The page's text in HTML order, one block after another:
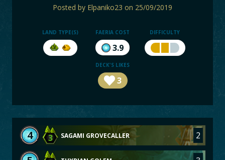
Posted by Elpaniko23 on 25/09/2019
LAND TYPE(S) FAERIA COST
3.9
DIFFICULTY
DECK'S LIKES
3
4 3 SAGAMI GROVECALLER 2